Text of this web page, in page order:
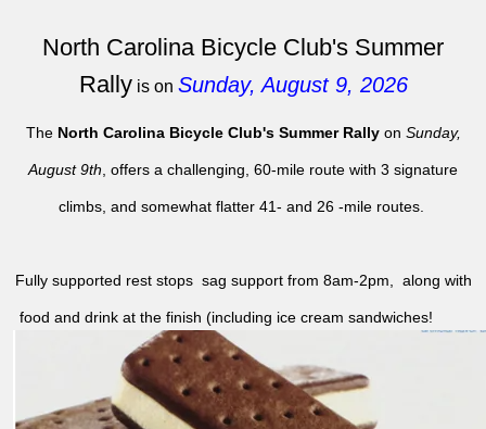
North Carolina Bicycle Club's Summer
Rallyis on Sunday, August 9, 2026
The North Carolina Bicycle Club's Summer Rallyon Sunday,
August 9th , offers a challenging, 60-mile route with 3 signature
climbs, and somewhat flatter 41- and 26 -mile routes.
Fully supported rest stops sag support from 8am-2pm, along with
food and drink at the finish (including ice cream sandwiches!